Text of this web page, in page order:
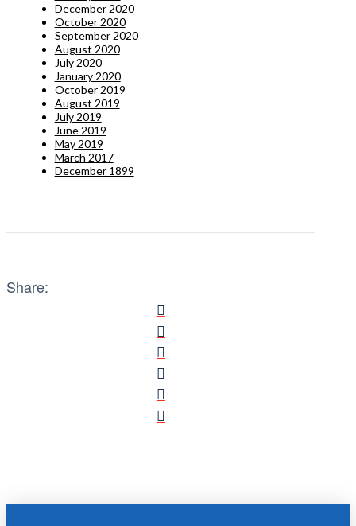
December 2020
October 2020
September 2020
August 2020
July 2020
January 2020
October 2019
August 2019
July 2019
June 2019
May 2019
March 2017
December 1899
Share: